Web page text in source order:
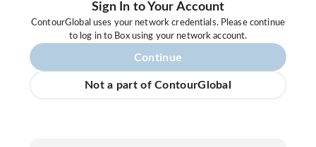
Sign In to Your Account
ContourGlobal uses your network credentials. Please continue
to log in to Box using your network account.
Continue
Not a part of ContourGlobal